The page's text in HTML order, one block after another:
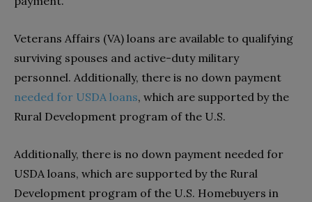
Veterans Affairs (VA) loans are available to qualifying
surviving spouses and active-duty military
personnel. Additionally, there is no down payment
needed for USDA loans, which are supported by the
Rural Development program of the U.S.
Additionally, there is no down payment needed for
USDA loans, which are supported by the Rural
Development program of the U.S. Homebuyers in